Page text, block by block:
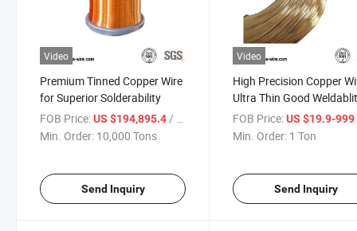
Video
Premium Tinned Copper Wire
for Superior Solderability
FOB Price:US $194,895.4 / Ton
Min. Order: 10,000 Tons
Send Inquiry
Video
High Precision Copper
Ultra Thin Good
FOB Price: US $19.9-999
Min. Order: 1 Ton
Send Inquiry